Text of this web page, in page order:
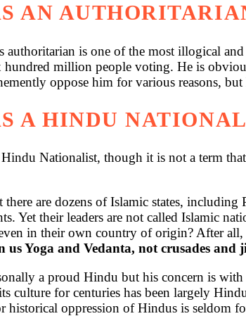
AN
authoritarian is one of the most illogical
million people voting. He is
oppose him for various reasons,
A HINDU
Nationalist, though it is not a term
there are dozens of Islamic states,
Yet their leaders are not called Islamic
in their own country of origin? After
us Yoga and Vedanta, not crusades and
a proud Hindu but his concern is
culture for centuries has been largely
historical oppression of Hindus is seldom